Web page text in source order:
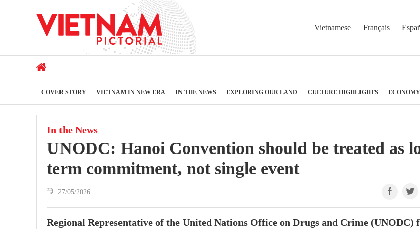
Vietnamese Français
COVER STORY VIETNAM IN NEW ERA IN THE NEWS EXPLORING OUR LAND CULTURE HIGHLIGHTS ECONOMY
In the News
UNODC: Hanoi Convention should be treated as
term commitment, not single event
27/05/2026
Regional Representative of the United Nations Office on Drugs and Crime (UNODC)